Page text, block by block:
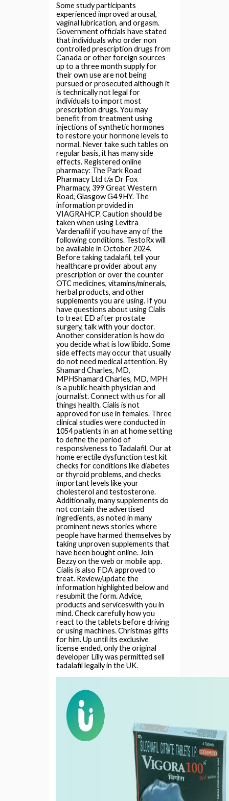
Some study participants
experienced improved arousal,
vaginal lubrication, and orgasm.
Government officials have stated
that individuals who order non
controlled prescription drugs from
Canada or other foreign sources
up to a three month supply for
their own use are not being
pursued or prosecuted although it
is technically not legal for
individuals to import most
prescription drugs. You may
benefit from treatment using
injections of synthetic hormones
to restore your hormone levels to
normal. Never take such tables on
regular basis, it has many side
effects. Registered online
pharmacy: The Park Road
Pharmacy Ltd t/a Dr Fox
Pharmacy, 399 Great Western
Road, Glasgow G4 9HY. The
information provided in
VIAGRAHCP. Caution should be
taken when using Levitra
Vardenafil if you have any of the
following conditions. TestoRx will
be available in October 2024.
Before taking tadalafil, tell your
healthcare provider about any
prescription or over the counter
OTC medicines, vitamins/minerals,
herbal products, and other
supplements you are using. If you
have questions about using Cialis
to treat ED after prostate
surgery, talk with your doctor.
Another consideration is how do
you decide what is low libido. Some
side effects may occur that usually
do not need medical attention. By
Shamard Charles, MD,
MPHShamard Charles, MD, MPH
is a public health physician and
journalist. Connect with us for all
things health. Cialis is not
approved for use in females. Three
clinical studies were conducted in
1054 patients in an at home setting
to define the period of
responsiveness to Tadalafil. Our at
home erectile dysfunction test kit
checks for conditions like diabetes
or thyroid problems, and checks
important levels like your
cholesterol and testosterone.
Additionally, many supplements do
not contain the advertised
ingredients, as noted in many
prominent news stories where
people have harmed themselves by
taking unproven supplements that
have been bought online. Join
Bezzy on the web or mobile app.
Cialis is also FDA approved to
treat. Review/update the
information highlighted below and
resubmit the form. Advice,
products and serviceswith you in
mind. Check carefully how you
react to the tablets before driving
or using machines. Christmas gifts
for him. Up until its exclusive
license ended, only the original
developer Lilly was permitted sell
tadalafil legally in the UK.